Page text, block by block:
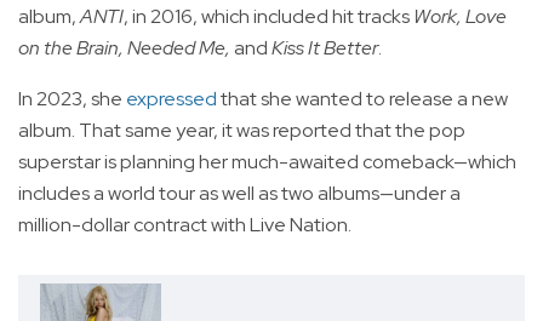
album,ANTI, in 2016, which included hit tracks Work, Love
on the Brain, Needed Me, andKiss It Better.
In 2023, she expressedthat she wanted to release a new
album. That same year, it was reported that the pop
superstar is planning her much-awaited comeback—which
includes a world tour as well as two albums—under a
million-dollar contract with Live Nation.